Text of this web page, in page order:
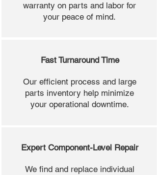
warranty on parts and labor for
your peace of mind.
Fast Turnaround Time
Our efficient process and large
parts inventory help minimize
your operational downtime.
Expert Component-Level Repair
We find and replace individual